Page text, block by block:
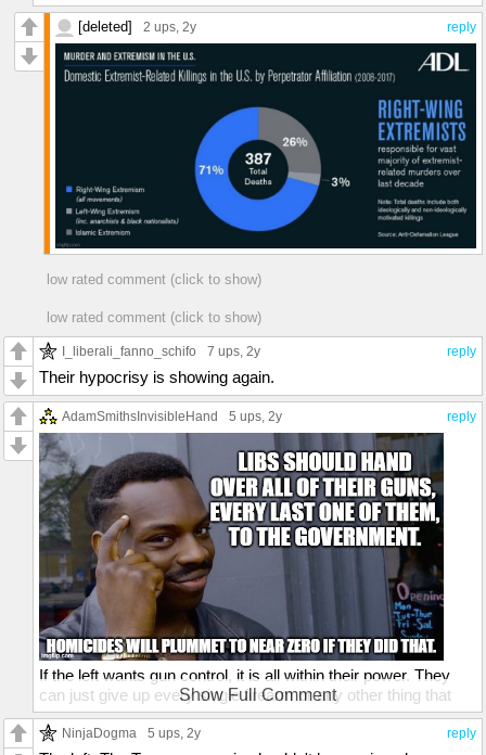
reply
[deleted] 2 ups, 2y
low rated comment (click to show)
low rated comment (click to show)
reply
I_liberali_fanno_schifo 7 ups, 2y
Their hypocrisy is showing again.
reply
AdamSmithsInvisibleHand 5 ups, 2y
If the left wants gun control, it is all within their power. They
can just give up every single firearm or any other thing that
can be used as a weapon. Give them to the government, sell
them, destroy them, whatever. There should be no leftist
Show Full Comment
reply
NinjaDogma 5 ups, 2y